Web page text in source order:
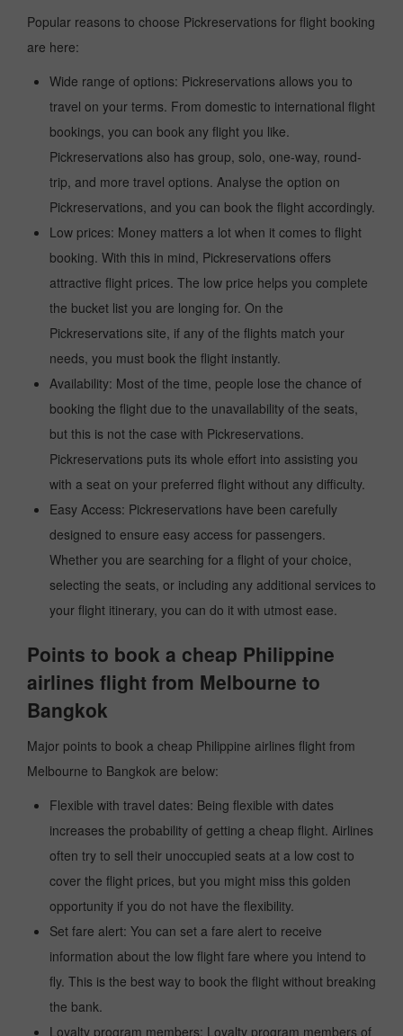
Popular reasons to choose Pickreservations for flight booking
are here:
Wide range of options: Pickreservations allows you to
travel on your terms. From domestic to international flight
bookings, you can book any flight you like.
Pickreservations also has group, solo, one-way, round-
trip, and more travel options. Analyse the option on
Pickreservations, and you can book the flight accordingly.
Low prices: Money matters a lot when it comes to flight
booking. With this in mind, Pickreservations offers
attractive flight prices. The low price helps you complete
the bucket list you are longing for. On the
Pickreservations site, if any of the flights match your
needs, you must book the flight instantly.
Availability: Most of the time, people lose the chance of
booking the flight due to the unavailability of the seats,
but this is not the case with Pickreservations.
Pickreservations puts its whole effort into assisting you
with a seat on your preferred flight without any difficulty.
Easy Access: Pickreservations have been carefully
designed to ensure easy access for passengers.
Whether you are searching for a flight of your choice,
selecting the seats, or including any additional services to
your flight itinerary, you can do it with utmost ease.
Points to book a cheap Philippine
airlines flight from Melbourne to
Bangkok
Major points to book a cheap Philippine airlines flight from
Melbourne to Bangkok are below:
Flexible with travel dates: Being flexible with dates
increases the probability of getting a cheap flight. Airlines
often try to sell their unoccupied seats at a low cost to
cover the flight prices, but you might miss this golden
opportunity if you do not have the flexibility.
Set fare alert: You can set a fare alert to receive
information about the low flight fare where you intend to
fly. This is the best way to book the flight without breaking
the bank.
Loyalty program members: Loyalty program members of